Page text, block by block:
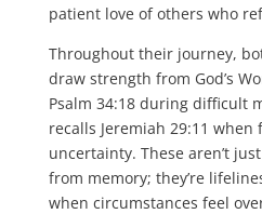
patient love of others who
Throughout their journey,
draw strength from God’s
Psalm 34:18 during difficult
recalls Jeremiah 29:11 when
uncertainty. These aren’t
from memory; they’re
when circumstances feel